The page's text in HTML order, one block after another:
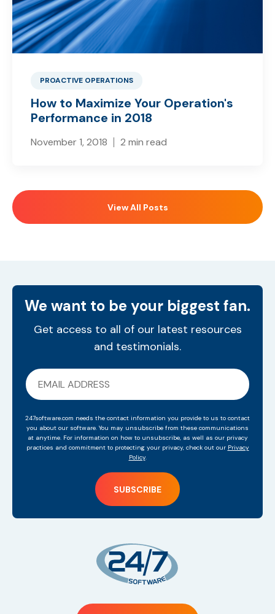
PROACTIVE OPERATIONS
How to Maximize Your Operation's
Performance in 2018
November 1, 2018 2 min read
View All Posts
We want to be your biggest fan.
Get access to all of our latest resources
and testimonials.
247software.com needs the contact information you provide to us to contact
you about our software. You may unsubscribe from these communications
at anytime. For information on how to unsubscribe, as well as our privacy
practices and commitment to protecting your privacy, check out our Privacy
Policy.